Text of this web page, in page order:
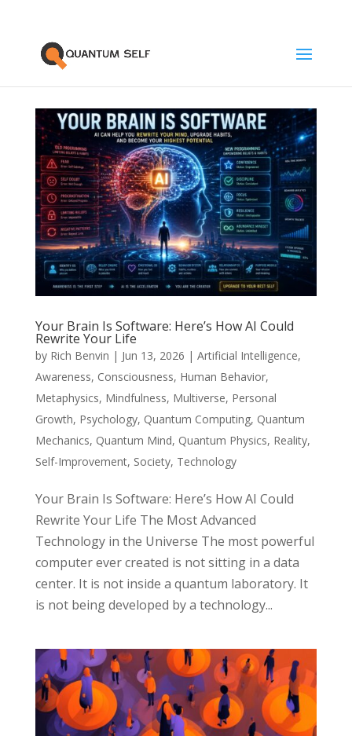
Your Brain Is Software: Here’s How AI Could
Rewrite Your Life
by Rich Benvin | Jun 13, 2026 | Artificial Intelligence,
Awareness, Consciousness, Human Behavior,
Metaphysics, Mindfulness, Multiverse, Personal
Growth, Psychology, Quantum Computing, Quantum
Mechanics, Quantum Mind, Quantum Physics, Reality,
Self-Improvement, Society, Technology
Your Brain Is Software: Here’s How AI Could
Rewrite Your Life The Most Advanced
Technology in the Universe The most powerful
computer ever created is not sitting in a data
center. It is not inside a quantum laboratory. It
is not being developed by a technology...